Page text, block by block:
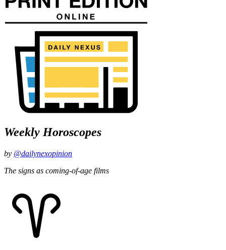
Weekly Horoscopes
by @dailynexopinion
The signs as coming-of-age films